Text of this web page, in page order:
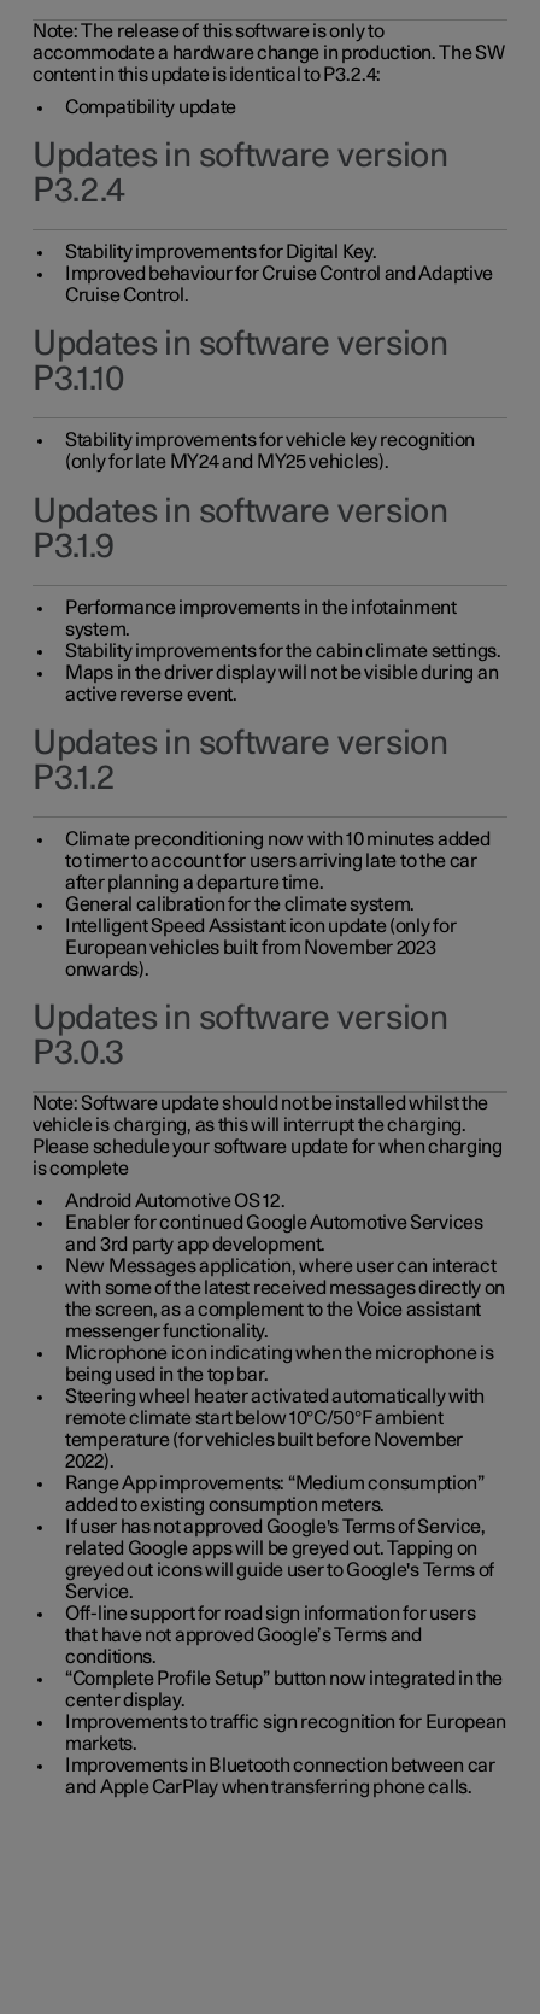
Note: The release of this software is only to
accommodate a hardware change in production. The SW
content in this update is identical to P3.2.4:
Compatibility update
Updates in software version
P3.2.4
Stability improvements for Digital Key.
Improved behaviour for Cruise Control and Adaptive
Cruise Control.
Updates in software version
P3.1.10
Stability improvements for vehicle key recognition
(only for late MY24 and MY25 vehicles).
Updates in software version
P3.1.9
Performance improvements in the infotainment
system.
Stability improvements for the cabin climate settings.
Maps in the driver display will not be visible during an
active reverse event.
Updates in software version
P3.1.2
Climate preconditioning now with 10 minutes added
to timer to account for users arriving late to the car
after planning a departure time.
General calibration for the climate system.
Intelligent Speed Assistant icon update (only for
European vehicles built from November 2023
onwards).
Updates in software version
P3.0.3
Note:Software update should not be installed whilst the
vehicle is charging, as this will interrupt the charging.
Please schedule your software update for when charging
is complete
Android Automotive OS 12.
Enabler for continued Google Automotive Services
and 3rd party app development.
New Messages application, where user can interact
with some of the latest received messages directly on
the screen, as a complement to the Voice assistant
messenger functionality.
Microphone icon indicating when the microphone is
being used in the top bar.
Steering wheel heater activated automatically with
remote climate start below 10°C/50°F ambient
temperature (for vehicles built before November
2022).
Range App improvements: “Medium consumption”
added to existing consumption meters.
If user has not approved Google's Terms of Service,
related Google apps will be greyed out. Tapping on
greyed out icons will guide user to Google's Terms of
Service.
Off-line support for road sign information for users
that have not approved Google’s Terms and
conditions.
“Complete Profile Setup” button now integrated in the
center display.
Improvements to traffic sign recognition for European
markets.
Improvements in Bluetooth connection between car
and Apple CarPlay when transferring phone calls.